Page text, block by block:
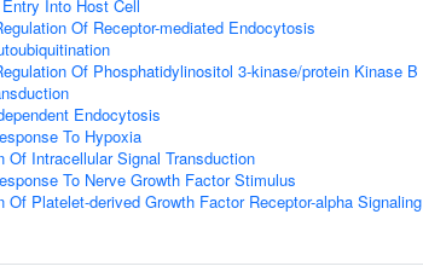
Into Host Cell
Of Receptor-mediated Endocytosis
Of Phosphatidylinositol 3-kinase/protein Kinase B
Endocytosis
To Hypoxia
Of Intracellular Signal Transduction
To Nerve Growth Factor Stimulus
Of Platelet-derived Growth Factor Receptor-alpha Signaling